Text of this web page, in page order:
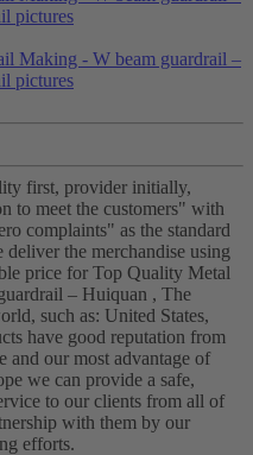
first, provider initially,
to meet the customers" with
complaints" as the standard
the merchandise using
price for Top Quality Metal
– Huiquan , The
such as: United States,
have good reputation from
and our most advantage of
we can provide a safe,
to our clients from all of
with them by our
efforts.